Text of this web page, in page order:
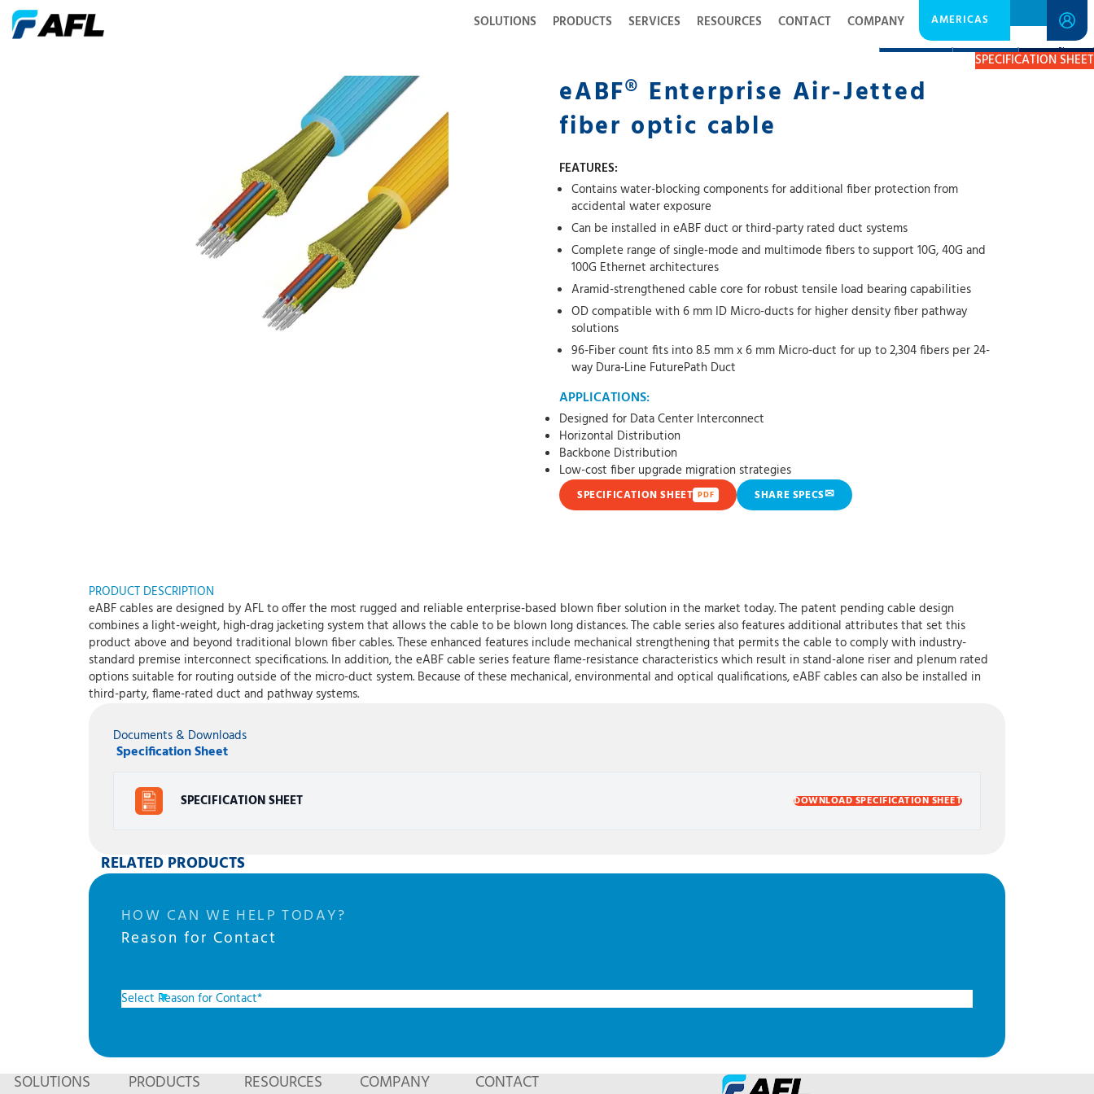
SOLUTIONS PRODUCTS SERVICES RESOURCES CONTACT COMPANY AMERICAS
DESCRIPTIONRESOURCESGET A QUOTE
SPECIFICATION SHEET
eABF® Enterprise Air-Jetted
fiber optic cable
FEATURES:
Contains water-blocking components for additional fiber protection from
accidental water exposure
Can be installed in eABF duct or third-party rated duct systems
Complete range of single-mode and multimode fibers to support 10G, 40G and
100G Ethernet architectures
Aramid-strengthened cable core for robust tensile load bearing capabilities
OD compatible with 6 mm ID Micro-ducts for higher density fiber pathway
solutions
96-Fiber count fits into 8.5 mm x 6 mm Micro-duct for up to 2,304 fibers per 24-
way Dura-Line FuturePath Duct
APPLICATIONS:
Designed for Data Center Interconnect
Horizontal Distribution
Backbone Distribution
Low-cost fiber upgrade migration strategies
SPECIFICATION SHEET PDF SHARE SPECS✉
PRODUCT DESCRIPTION
eABF cables are designed by AFL to offer the most rugged and reliable enterprise-based blown fiber solution in the market today. The patent pending cable design
combines a light-weight, high-drag jacketing system that allows the cable to be blown long distances. The cable series also features additional attributes that set this
product above and beyond traditional blown fiber cables. These enhanced features include mechanical strengthening that permits the cable to comply with industry-
standard premise interconnect specifications. In addition, the eABF cable series feature flame-resistance characteristics which result in stand-alone riser and plenum rated
options suitable for routing outside of the micro-duct system. Because of these mechanical, environmental and optical qualifications, eABF cables can also be installed in
third-party, flame-rated duct and pathway systems.
Documents & Downloads
Specification Sheet
SPECIFICATION SHEET DOWNLOAD SPECIFICATION SHEET
RELATED PRODUCTS
HOW CAN WE HELP TODAY?
Reason for Contact
SOLUTIONS PRODUCTS RESOURCES COMPANY CONTACT